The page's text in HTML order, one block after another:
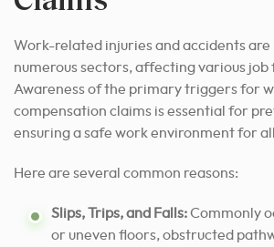
Work-related injuries and accidents are
numerous sectors, affecting various job
Awareness of the primary triggers for
compensation claims is essential for
ensuring a safe work environment for
Here are several common reasons:
Slips, Trips, and Falls:Commonly
or uneven floors, obstructed